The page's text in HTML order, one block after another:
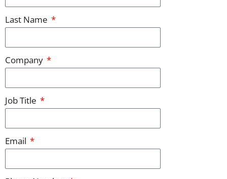
Last Name
Company
Job Title
Email